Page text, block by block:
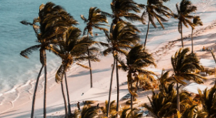
Remote Embedded
Seamlessly integrate HR into workflows
Platform
Built-in core HR functions for your team
Connect New
Mid-market
Expand teams with tailored HR solutions
Enterprise
Global HR for large businesses
Research & Guides
Case studies
HR Glossary
Checklists & Templates
Español
Italiano
Português (Portugal)